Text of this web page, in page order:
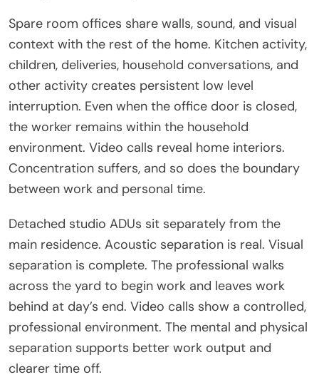
Spare room offices share walls, sound, and visual
context with the rest of the home. Kitchen activity,
children, deliveries, household conversations, and
other activity creates persistent low level
interruption. Even when the office door is closed,
the worker remains within the household
environment. Video calls reveal home interiors.
Concentration suffers, and so does the boundary
between work and personal time.
Detached studio ADUs sit separately from the
main residence. Acoustic separation is real. Visual
separation is complete. The professional walks
across the yard to begin work and leaves work
behind at day’s end. Video calls show a controlled,
professional environment. The mental and physical
separation supports better work output and
clearer time off.